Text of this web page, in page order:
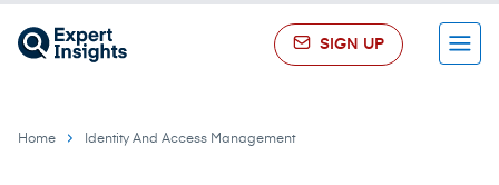
SIGN UP Menu
Home Identity And Access Management